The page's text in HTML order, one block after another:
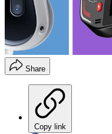
Share
Copy link